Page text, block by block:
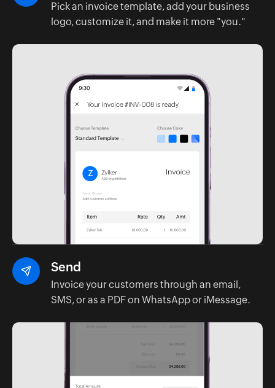
Pick an invoice template, add your business
logo, customize it, and make it more "you."
Send
Invoice your customers through an email,
SMS, or as a PDF on WhatsApp or iMessage.